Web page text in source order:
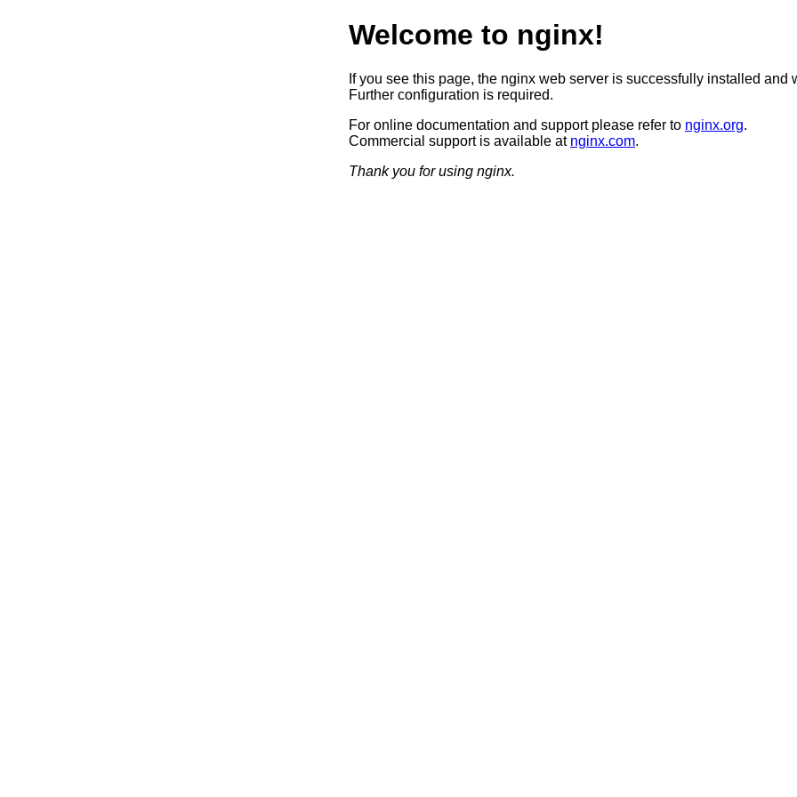
Welcome to nginx!
If you see this page, the nginx web server is successfully installed and
Further configuration is required.
For online documentation and support please refer to nginx.org.
Commercial support is available at nginx.com.
Thank you for using nginx.